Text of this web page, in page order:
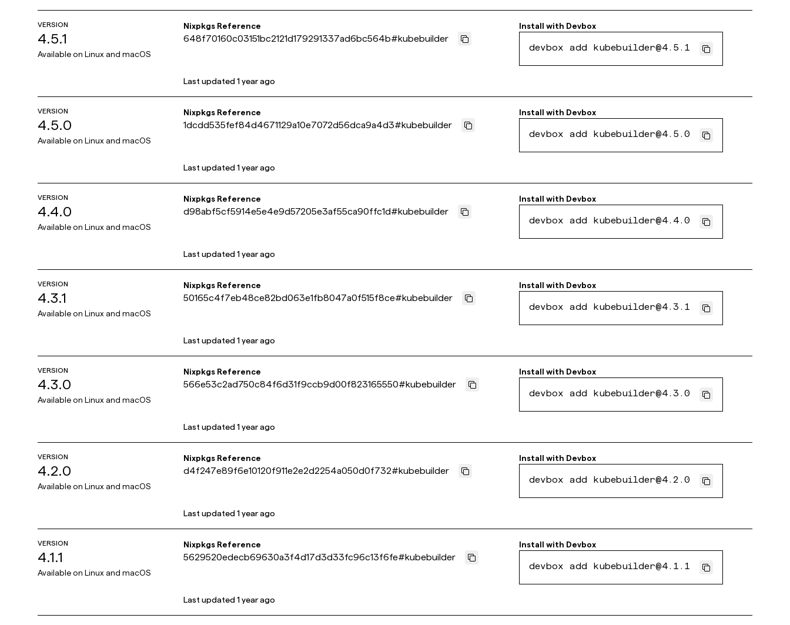
VERSION
4.5.1
Available on Linux and macOS
Nixpkgs Reference
648f70160c03151bc2121d179291337ad6bc564b#kubebuilder
Install with Devbox
devbox add kubebuilder@4.5.1
Last updated 1 year ago
VERSION
4.5.0
Available on Linux and macOS
Nixpkgs Reference
1dcdd535fef84d4671129a10e7072d56dca9a4d3#kubebuilder
Install with Devbox
devbox add kubebuilder@4.5.0
Last updated 1 year ago
VERSION
4.4.0
Available on Linux and macOS
Nixpkgs Reference
d98abf5cf5914e5e4e9d57205e3af55ca90ffc1d#kubebuilder
Install with Devbox
devbox add kubebuilder@4.4.0
Last updated 1 year ago
VERSION
4.3.1
Available on Linux and macOS
Nixpkgs Reference
50165c4f7eb48ce82bd063e1fb8047a0f515f8ce#kubebuilder
Install with Devbox
devbox add kubebuilder@4.3.1
Last updated 1 year ago
VERSION
4.3.0
Available on Linux and macOS
Nixpkgs Reference
566e53c2ad750c84f6d31f9ccb9d00f823165550#kubebuilder
Install with Devbox
devbox add kubebuilder@4.3.0
Last updated 1 year ago
VERSION
4.2.0
Available on Linux and macOS
Nixpkgs Reference
d4f247e89f6e10120f911e2e2d2254a050d0f732#kubebuilder
Install with Devbox
devbox add kubebuilder@4.2.0
Last updated 1 year ago
VERSION
4.1.1
Available on Linux and macOS
Nixpkgs Reference
5629520edecb69630a3f4d17d3d33fc96c13f6fe#kubebuilder
Install with Devbox
devbox add kubebuilder@4.1.1
Last updated 1 year ago